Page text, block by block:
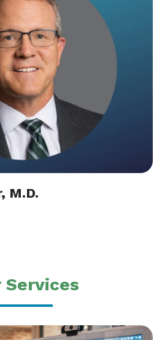
M.D.
Services